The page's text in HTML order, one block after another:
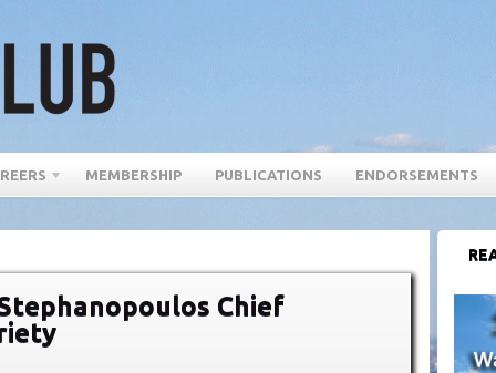
MEMBERSHIP PUBLICATIONS ENDORSEMENTS
Chief